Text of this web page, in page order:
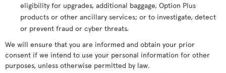
eligibility for upgrades, additional baggage, Option Plus
products or other ancillary services; or to investigate, detect
or prevent fraud or cyber threats.
We will ensure that you are informed and obtain your prior
consent if we intend to use your personal information for other
purposes, unless otherwise permitted by law.